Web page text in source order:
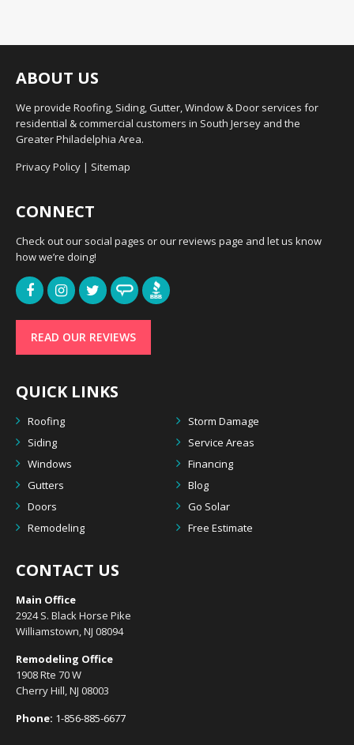
ABOUT US
We provide Roofing, Siding, Gutter, Window & Door services for
residential & commercial customers in South Jersey and the
Greater Philadelphia Area.
Privacy Policy | Sitemap
CONNECT
Check out our social pages or our reviews page and let us know
how we’re doing!
READ OUR REVIEWS
QUICK LINKS
Roofing
Storm Damage
Siding
Service Areas
Windows
Financing
Gutters
Blog
Doors
Go Solar
Remodeling
Free Estimate
CONTACT US
Main Office
2924 S. Black Horse Pike
Williamstown, NJ 08094
Remodeling Office
1908 Rte 70 W
Cherry Hill, NJ 08003
Phone: 1-856-885-6677